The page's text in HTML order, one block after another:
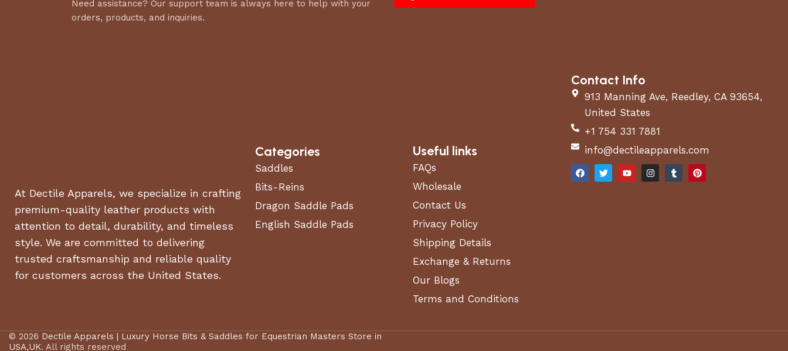
Need assistance? Our support team is always here to help with your
orders, products, and inquiries.
At Dectile Apparels, we specialize in crafting
premium-quality leather products with
attention to detail, durability, and timeless
style. We are committed to delivering
trusted craftsmanship and reliable quality
for customers across the United States.
Categories
Saddles
Bits-Reins
Dragon Saddle Pads
English Saddle Pads
Useful links
FAQs
Wholesale
Contact Us
Privacy Policy
Shipping Details
Exchange & Returns
Our Blogs
Terms and Conditions
Contact Info
913 Manning Ave, Reedley, CA 93654,
United States
+1 754 331 7881
info@dectileapparels.com
© 2026 Dectile Apparels | Luxury Horse Bits & Saddles for Equestrian Masters Store in
USA,UK. All rights reserved